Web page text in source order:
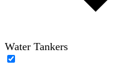
Water Tankers